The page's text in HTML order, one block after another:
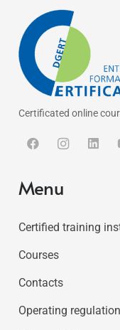
Certificated online
Menu
Certified training
Courses
Contacts
Operating